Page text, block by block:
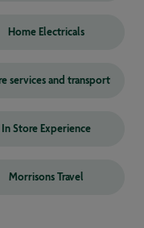
Home Electricals
services and transport
In Store Experience
Morrisons Travel